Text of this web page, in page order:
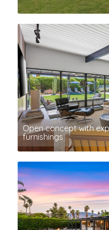
Open concept with
furnishings